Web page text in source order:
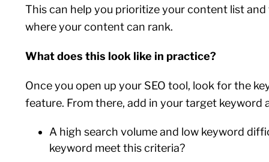
This can help you prioritize your content list
where your content can rank.
What does this look like in practice?
Once you open up your SEO tool, look for the
feature. From there, add in your target keyword
A high search volume and low keyword
keyword meet this criteria?